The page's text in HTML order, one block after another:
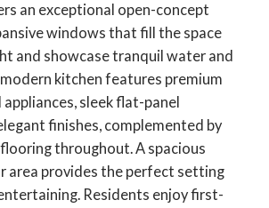
an exceptional open-concept
windows that fill the space
and showcase tranquil water and
kitchen features premium
appliances, sleek flat-panel
finishes, complemented by
throughout. A spacious
area provides the perfect setting
Residents enjoy first-